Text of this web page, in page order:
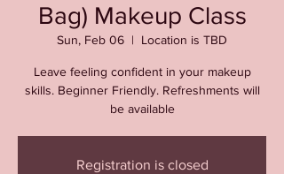
Bag) Makeup Class
Sun, Feb 06
  |
Location is TBD
Leave feeling confident in your makeup
skills. Beginner Friendly. Refreshments will
be available
Registration is closed